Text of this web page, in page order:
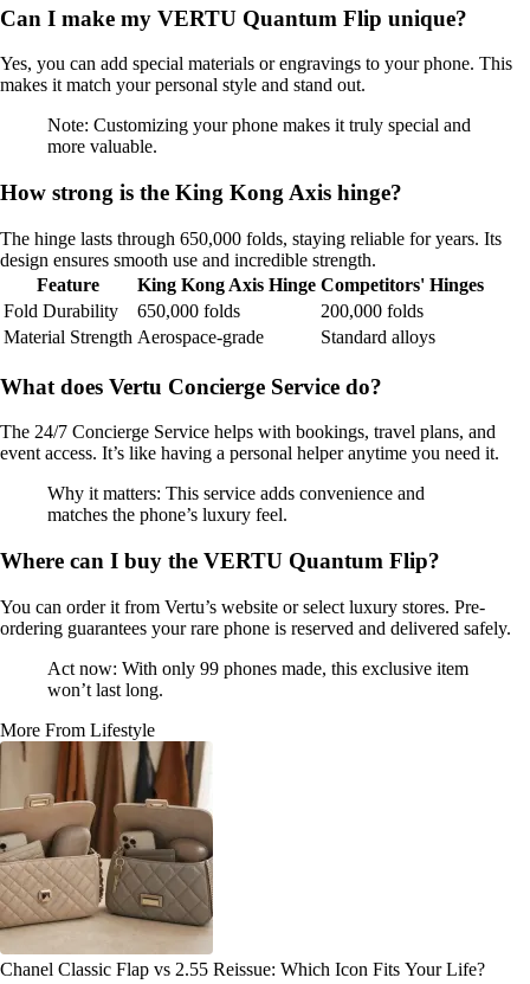
Can I make my VERTU Quantum Flip unique?
Yes, you can add special materials or engravings to your phone. This
makes it match your personal style and stand out.
Note: Customizing your phone makes it truly special and
more valuable.
How strong is the King Kong Axis hinge?
The hinge lasts through 650,000 folds, staying reliable for years. Its
design ensures smooth use and incredible strength.
Feature
King Kong Axis Hinge Competitors' Hinges
Fold Durability
650,000 folds
200,000 folds
Material Strength Aerospace-grade Standard alloys
What does Vertu Concierge Service do?
The 24/7 Concierge Service helps with bookings, travel plans, and
event access. It’s like having a personal helper anytime you need it.
Why it matters: This service adds convenience and
matches the phone’s luxury feel.
Where can I buy the VERTU Quantum Flip?
You can order it from Vertu’s website or select luxury stores. Pre-
ordering guarantees your rare phone is reserved and delivered safely.
Act now: With only 99 phones made, this exclusive item
won’t last long.
More From Lifestyle
Chanel Classic Flap vs 2.55 Reissue: Which Icon Fits Your Life?